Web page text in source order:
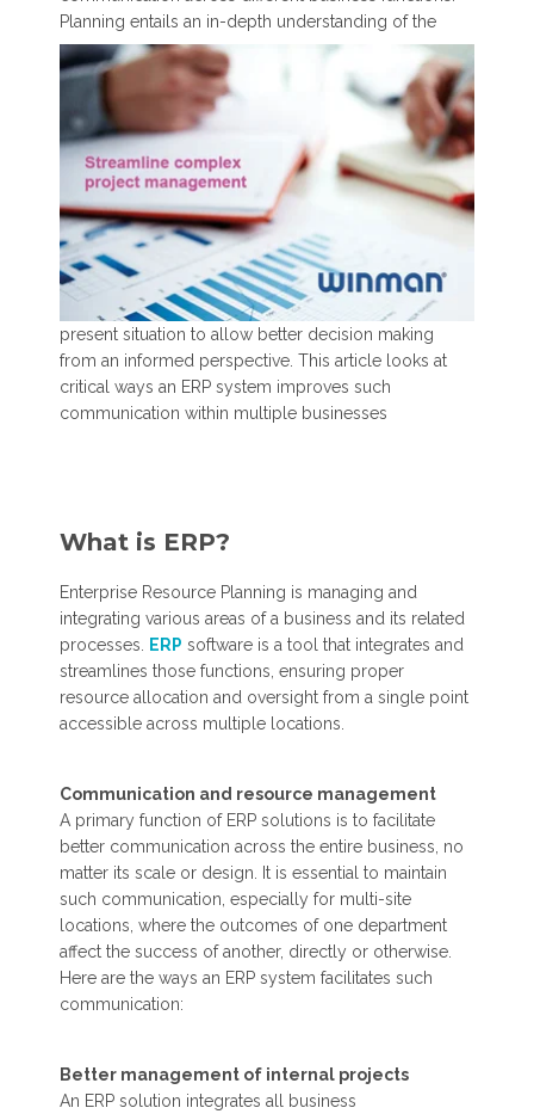
Planning entails an in-depth understanding of the
present situation to allow better decision making
from an informed perspective. This article looks at
critical ways an ERP system improves such
communication within multiple businesses
What is ERP?
Enterprise Resource Planning is managing and
integrating various areas of a business and its related
processes.
ERP software is a tool that integrates and
streamlines those functions, ensuring proper
resource allocation and oversight from a single point
accessible across multiple locations.
Communication and resource management
A primary function of ERP solutions is to facilitate
better communication across the entire business, no
matter its scale or design. It is essential to maintain
such communication, especially for multi-site
locations, where the outcomes of one department
affect the success of another, directly or otherwise.
Here are the ways an ERP system facilitates such
communication:
Better management of internal projects
An ERP solution integrates all business